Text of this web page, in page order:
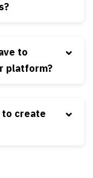
to
platform?
to create